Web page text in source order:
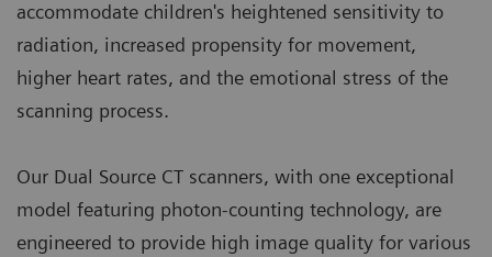
accommodate children's heightened sensitivity to
radiation, increased propensity for movement,
higher heart rates, and the emotional stress of the
scanning process.
Our Dual Source CT scanners, with one exceptional
model featuring photon-counting technology, are
engineered to provide high image quality for various